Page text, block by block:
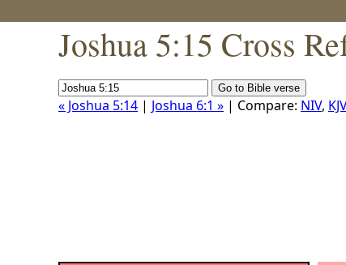
Joshua 5:15 Cross
« Joshua 5:14 | Joshua 6:1 » | Compare: NIV, KJV